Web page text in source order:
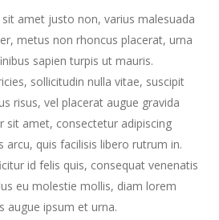
amet justo non, varius malesuada
metus non rhoncus placerat, urna
sapien turpis ut mauris.
sollicitudin nulla vitae, suscipit
risus, vel placerat augue gravida
sit amet, consectetur adipiscing
arcu, quis facilisis libero rutrum in.
id felis quis, consequat venenatis
eu molestie mollis, diam lorem
augue ipsum et urna.